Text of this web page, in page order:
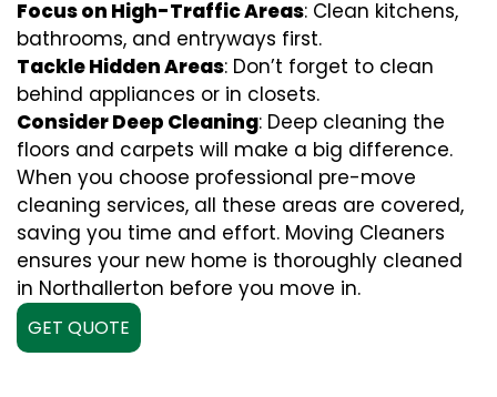
Focus on High-Traffic Areas: Clean kitchens,
bathrooms, and entryways first.
Tackle Hidden Areas: Don’t forget to clean
behind appliances or in closets.
Consider Deep Cleaning: Deep cleaning the
floors and carpets will make a big difference.
When you choose professional pre-move
cleaning services, all these areas are covered,
saving you time and effort. Moving Cleaners
ensures your new home is thoroughly cleaned
in Northallerton before you move in.
GET QUOTE